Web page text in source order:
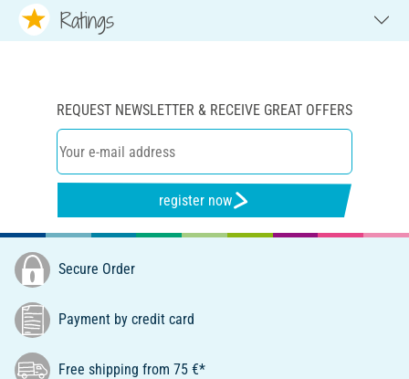
Ratings
REQUEST NEWSLETTER & RECEIVE GREAT OFFERS
register now
Secure Order
Payment by credit card
Free shipping from 75 €*